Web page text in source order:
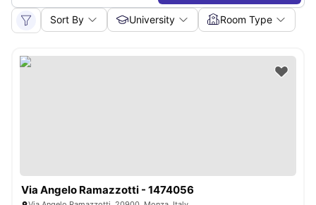
Sort By University Room Type
Via Angelo Ramazzotti - 1474056